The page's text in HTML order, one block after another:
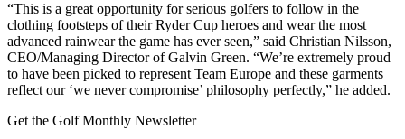
“This is a great opportunity for serious golfers to follow in the
clothing footsteps of their Ryder Cup heroes and wear the most
advanced rainwear the game has ever seen,” said Christian Nilsson,
CEO/Managing Director of Galvin Green. “We’re extremely proud
to have been picked to represent Team Europe and these garments
reflect our ‘we never compromise’ philosophy perfectly,” he added.
Get the Golf Monthly Newsletter